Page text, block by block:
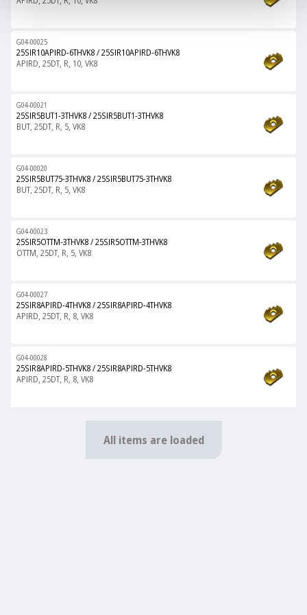
G04-00025
25SIR10APIRD-6THVK8/25SIR10APIRD-6THVK8
APIRD, 25DT, R, 10, VK8
G04-00021
25SIR5BUT1-3THVK8/25SIR5BUT1-3THVK8
BUT, 25DT, R, 5, VK8
G04-00020
25SIR5BUT75-3THVK8/25SIR5BUT75-3THVK8
BUT, 25DT, R, 5, VK8
G04-00023
25SIR5OTTM-3THVK8/25SIR5OTTM-3THVK8
OTTM, 25DT, R, 5, VK8
G04-00027
25SIR8APIRD-4THVK8/25SIR8APIRD-4THVK8
APIRD, 25DT, R, 8, VK8
G04-00028
25SIR8APIRD-5THVK8/25SIR8APIRD-5THVK8
APIRD, 25DT, R, 8, VK8
All items are loaded